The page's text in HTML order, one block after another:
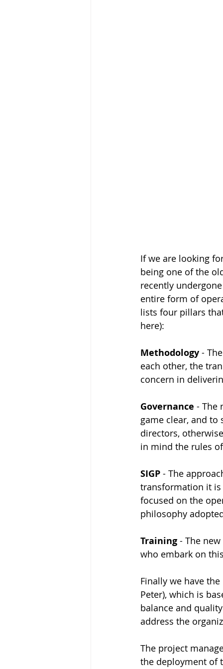
If we are looking
being one of the
recently
entire form of
lists four pillars
here):
Methodology -
each other, the
concern in
Governance - The
game clear, and
directors,
in mind the rules
SIGP - The
transformation it is
focused on the
philosophy
Training - The
who embark on
Finally we have
Peter), which is
balance and
address the
The project
the deployment of